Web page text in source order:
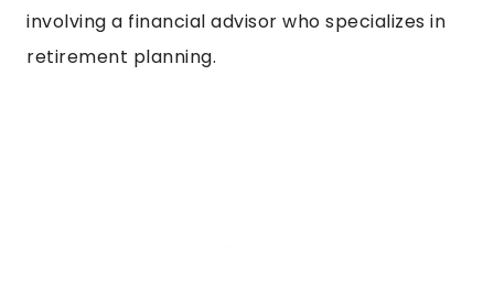
involving a financial advisor who specializes in
retirement planning.